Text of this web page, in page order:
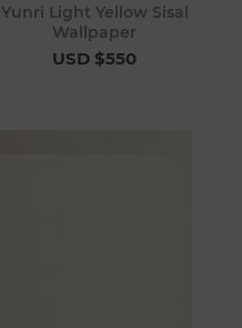
Yunri Light Yellow Sisal
Wallpaper
USD $550